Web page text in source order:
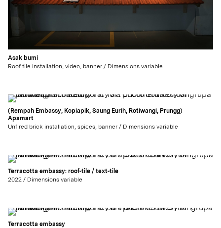
Asak bumi
Roof tile installation, video, banner / Dimensions variable
(Rempah Embassy, Kopiapik, Saung Eurih, Rotiwangi, Prungg)
Apamart
Unfired brick installation, spices, banner / Dimensions variable
Terracotta embassy: roof-tile / text-tile
2022 / Dimensions variable
Terracotta embassy